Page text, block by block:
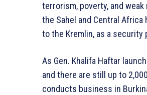
terrorism, poverty, and
the Sahel and Central
to the Kremlin, as a
As Gen. Khalifa Haftar
and there are still up to
conducts business in